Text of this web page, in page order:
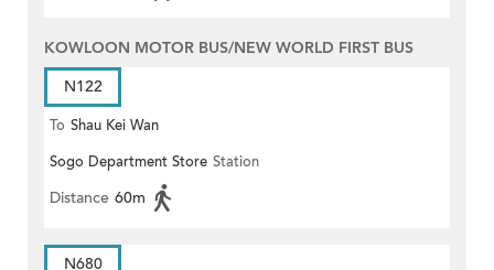
KOWLOON MOTOR BUS/NEW WORLD FIRST BUS
N122
To Shau Kei Wan
Sogo Department Store Station
Distance 60m
N680